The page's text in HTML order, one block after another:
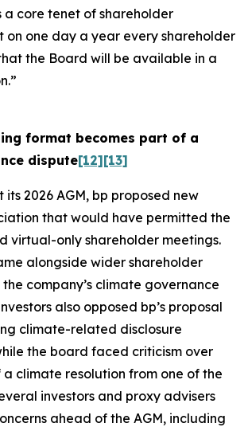
a core tenet of shareholder
on one day a year every shareholder
the Board will be available in a
format becomes part of a
dispute[12][13]
its 2026 AGM, bp proposed new
that would have permitted the
virtual-only shareholder meetings.
alongside wider shareholder
company’s climate governance
also opposed bp’s proposal
climate-related disclosure
the board faced criticism over
a climate resolution from one of the
investors and proxy advisers
ahead of the AGM, including